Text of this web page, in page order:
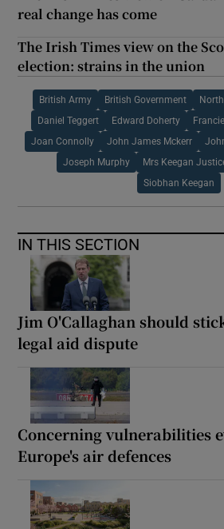
real change has come
The Irish Times view on the
election: strains in the union
British Army British Government
Daniel Teggert Edward Doherty
Joan Connolly John James Mckerr
Joseph Murphy Mrs Keegan
Siobhan Keegan
IN THIS SECTION
Jim O'Callaghan should
legal aid dispute
Concerning vulnerabilities
Europe's air defences